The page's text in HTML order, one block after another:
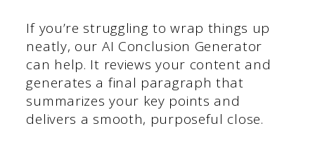
If you’re struggling to wrap things up
neatly, our AI Conclusion Generator
can help. It reviews your content and
generates a final paragraph that
summarizes your key points and
delivers a smooth, purposeful close.